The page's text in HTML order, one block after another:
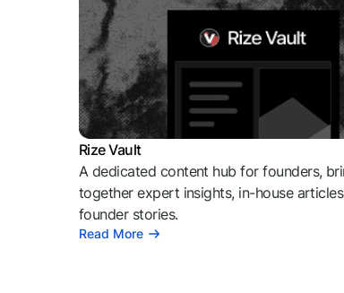
Rize Vault
A dedicated content hub for founders,
together expert insights, in-house
founder stories.
Read More